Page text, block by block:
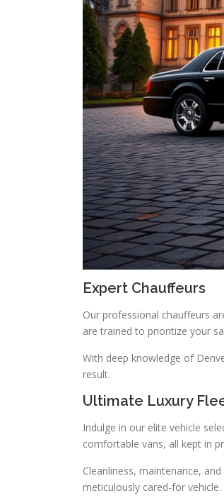
Expert Chauffeurs
Our professional chauffeurs
are trained to prioritize your
With deep knowledge of
result.
Ultimate Luxury
Indulge in our elite vehicle
comfortable vans, all kept in
Cleanliness, maintenance,
meticulously cared-for vehicle.